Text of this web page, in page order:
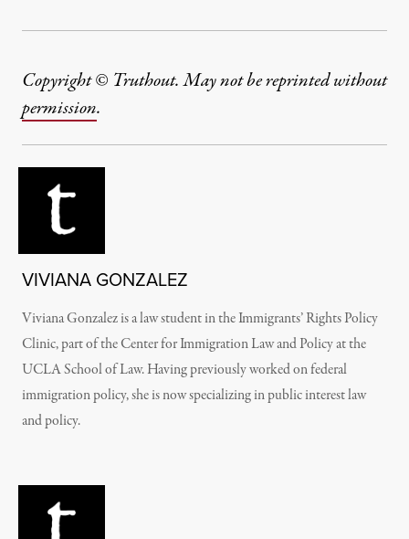
Copyright © Truthout. May not be reprinted without
permission.
VIVIANA GONZALEZ
Viviana Gonzalez is a law student in the Immigrants’ Rights Policy
Clinic, part of the Center for Immigration Law and Policy at the
UCLA School of Law. Having previously worked on federal
immigration policy, she is now specializing in public interest law
and policy.